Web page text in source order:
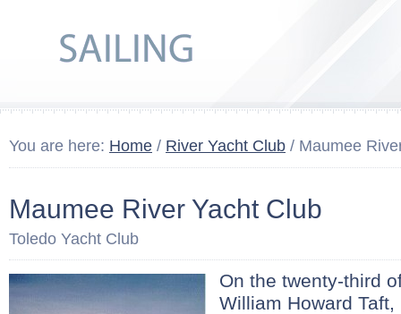
You are here: Home / River Yacht Club / Maumee
Maumee River Yacht Club
Toledo Yacht Club
On the twenty-third
William Howard